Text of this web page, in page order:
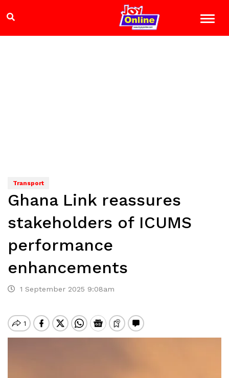
Transport
Ghana Link reassures
stakeholders of ICUMS
performance
enhancements
1 September 2025 9:08am